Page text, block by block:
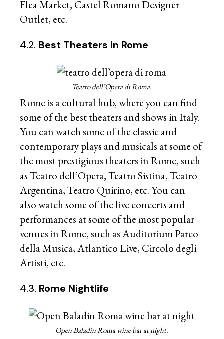
Flea Market, Castel Romano Designer
Outlet, etc.
4.2. Best Theaters in Rome
Teatro dell’Opera di Roma.
Rome is a cultural hub, where you can find
some of the best theaters and shows in Italy.
You can watch some of the classic and
contemporary plays and musicals at some of
the most prestigious theaters in Rome, such
as Teatro dell’Opera, Teatro Sistina, Teatro
Argentina, Teatro Quirino, etc. You can
also watch some of the live concerts and
performances at some of the most popular
venues in Rome, such as Auditorium Parco
della Musica, Atlantico Live, Circolo degli
Artisti, etc.
4.3. Rome Nightlife
Open Baladin Roma wine bar at night.